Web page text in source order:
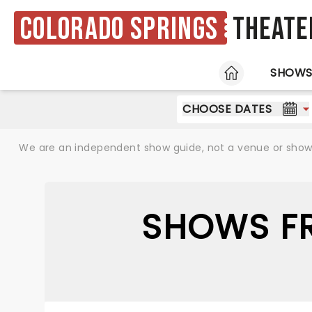
Colorado Springs
HOME
SHOWS
CHOOSE DATES
We are an independent show guide, not a venue or
SHOWS